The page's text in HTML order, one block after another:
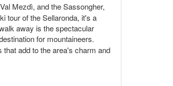
Mezdì, and the Sassongher,
tour of the Sellaronda, it's a
away is the spectacular
for mountaineers.
that add to the area's charm and